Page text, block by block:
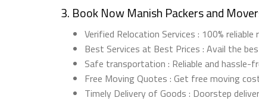
3. Book Now Manish Packers and
Verified Relocation Services : 100%
Best Services at Best Prices : Avail the
Safe transportation : Reliable and
Free Moving Quotes : Get free moving
Timely Delivery of Goods : Doorstep